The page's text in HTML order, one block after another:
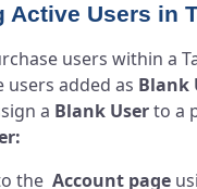
Active Users in
users within a
users added as Blank
a Blank Userto a
the Account page